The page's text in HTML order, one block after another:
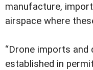
manufacture,
airspace where
“Drone imports
established in